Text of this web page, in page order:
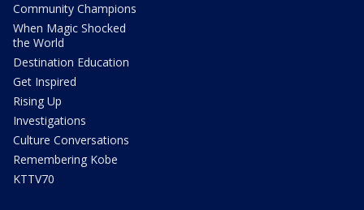
Community Champions
When Magic Shocked
the World
Destination Education
Get Inspired
Rising Up
Investigations
Culture Conversations
Remembering Kobe
KTTV70